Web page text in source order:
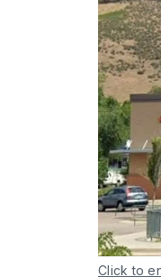
Click to